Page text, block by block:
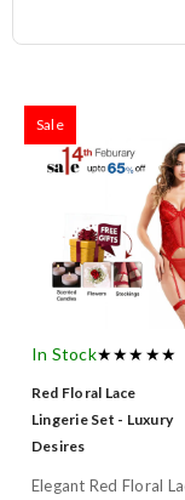
Sale
In Stock★★★★★
Red Floral Lace
Lingerie Set - Luxury
Desires
Elegant Red Floral